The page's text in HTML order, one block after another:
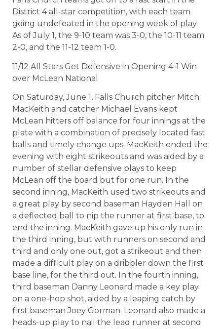
District 4 all-star competition, with each team
going undefeated in the opening week of play.
As of July 1, the 9-10 team was 3-0, the 10-11 team
2-0, and the 11-12 team 1-0.
11/12 All Stars Get Defensive in Opening 4-1 Win
over McLean National
On Saturday, June 1, Falls Church pitcher Mitch
MacKeith and catcher Michael Evans kept
McLean hitters off balance for four innings at the
plate with a combination of precisely located fast
balls and timely change ups. MacKeith ended the
evening with eight strikeouts and was aided by a
number of stellar defensive plays to keep
McLean off the board but for one run. In the
second inning, MacKeith used two strikeouts and
a great play by second baseman Hayden Hall on
a deflected ball to nip the runner at first base, to
end the inning. MacKeith gave up his only run in
the third inning, but with runners on second and
third and only one out, got a strikeout and then
made a difficult play on a dribbler down the first
base line, for the third out. In the fourth inning,
third baseman Danny Leonard made a key play
on a one-hop shot, aided by a leaping catch by
first baseman Joey Gorman. Leonard also made a
heads-up play to nail the lead runner at second